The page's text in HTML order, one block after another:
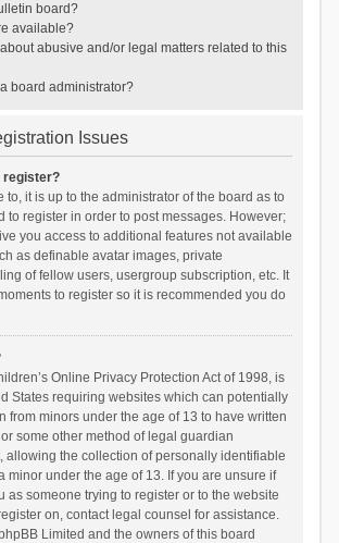
board?
available?
abusive and/or legal matters related to this
board administrator?
Issues
register?
to, it is up to the administrator of the board as to
to register in order to post messages. However;
you access to additional features not available
as definable avatar images, private
of fellow users, usergroup subscription, etc. It
to register so it is recommended you do
Online Privacy Protection Act of 1998, is
States requiring websites which can potentially
from minors under the age of 13 to have written
some other method of legal guardian
allowing the collection of personally identifiable
minor under the age of 13. If you are unsure if
as someone trying to register or to the website
on, contact legal counsel for assistance.
Limited and the owners of this board